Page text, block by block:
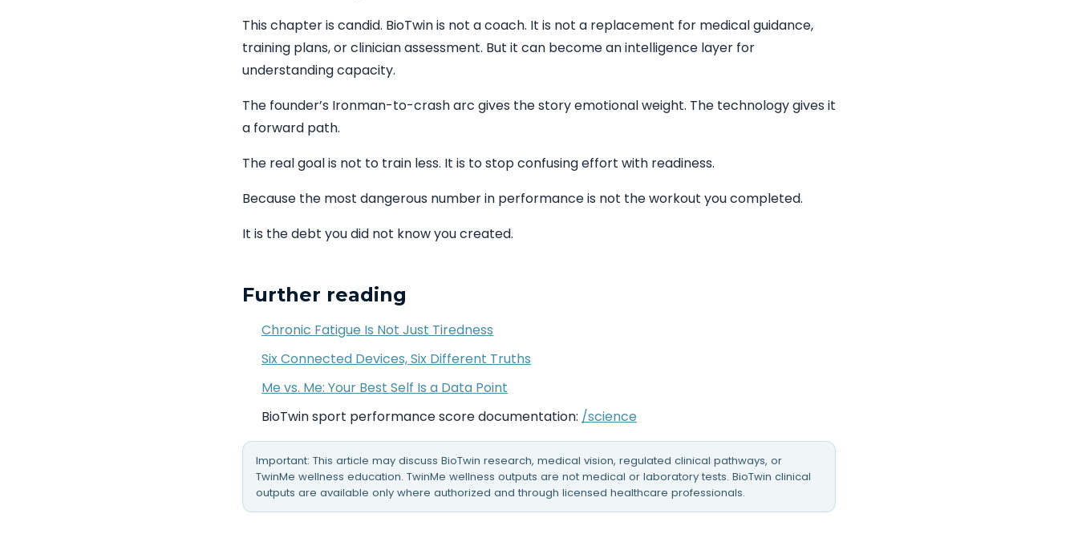
This chapter is candid. BioTwin is not a coach. It is not a replacement for medical guidance,
training plans, or clinician assessment. But it can become an intelligence layer for
understanding capacity.
The founder’s Ironman-to-crash arc gives the story emotional weight. The technology gives it
a forward path.
The real goal is not to train less. It is to stop confusing effort with readiness.
Because the most dangerous number in performance is not the workout you completed.
It is the debt you did not know you created.
Further reading
Chronic Fatigue Is Not Just Tiredness
Six Connected Devices, Six Different Truths
Me vs. Me: Your Best Self Is a Data Point
BioTwin sport performance score documentation: /science
Important: This article may discuss BioTwin research, medical vision, regulated clinical pathways, or
TwinMe wellness education. TwinMe wellness outputs are not medical or laboratory tests. BioTwin clinical
outputs are available only where authorized and through licensed healthcare professionals.